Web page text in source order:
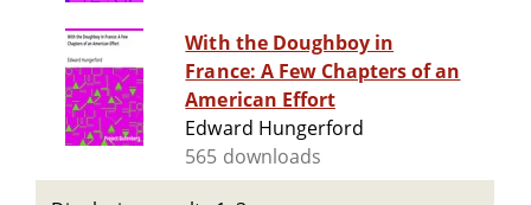
With the Doughboy in
France: A Few Chapters of an
American Effort
Edward Hungerford
565 downloads